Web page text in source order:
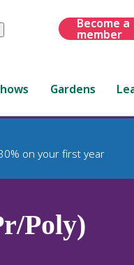
Become a
member
Gardens
on your first year
Poly)